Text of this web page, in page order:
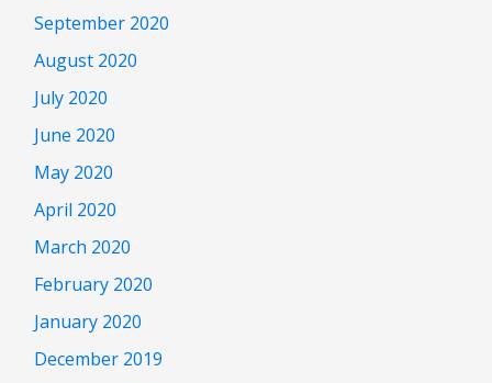
September 2020
August 2020
July 2020
June 2020
May 2020
April 2020
March 2020
February 2020
January 2020
December 2019